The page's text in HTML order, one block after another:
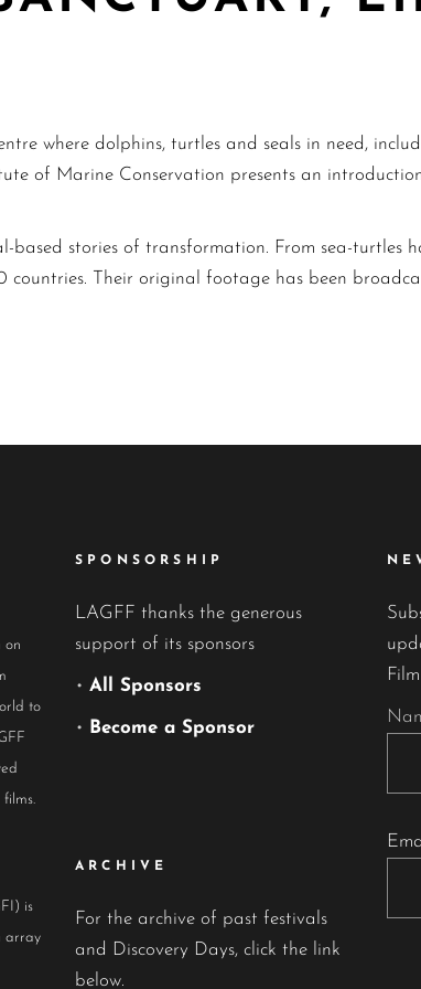
where dolphins, turtles and seals in need,
of Marine Conservation presents an
stories of transformation. From sea-turtles
Their original footage has been
on
to
is
array
SPONSORSHIP
LAGFF thanks the generous
support of its sponsors
• All Sponsors
• Become a Sponsor
ARCHIVE
For the archive of past festivals
and Discovery Days, click the link
below.